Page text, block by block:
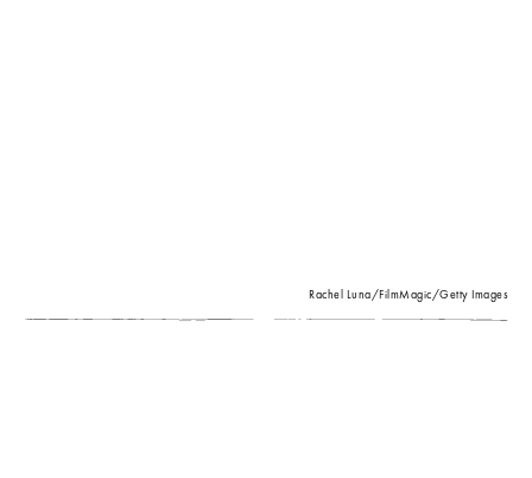
Rachel Luna/FilmMagic/Getty Images